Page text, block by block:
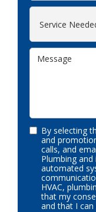
By selecting
and
calls, and
Plumbing
automated
HVAC,
that my
and that I